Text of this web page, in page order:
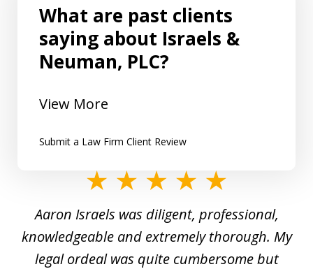
What are past clients
saying about Israels &
Neuman, PLC?
View More
Submit a Law Firm Client Review
5
Aaron Israels was diligent, professional,
knowledgeable and extremely thorough. My
legal ordeal was quite cumbersome but